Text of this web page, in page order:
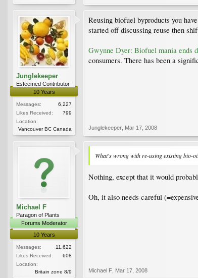
Junglekeeper
Esteemed Contributor
10 Years
Messages:
6,227
Likes Received:
799
Location:
Vancouver BC Canada
Reusing biofuel byproducts you
started off discussing reuse then
Gwynne Dyer: Biofuel mania ends
consumers. There has been a
Junglekeeper Mar 17, 2008
Michael F
Paragon of Plants
Forums Moderator
10 Years
Messages:
11,622
Likes Received:
608
Location:
Britain zone 8/9
What's wrong with re-using existing bio-
Nothing, except that it would
Oh, it also needs careful
Michael F Mar 17, 2008